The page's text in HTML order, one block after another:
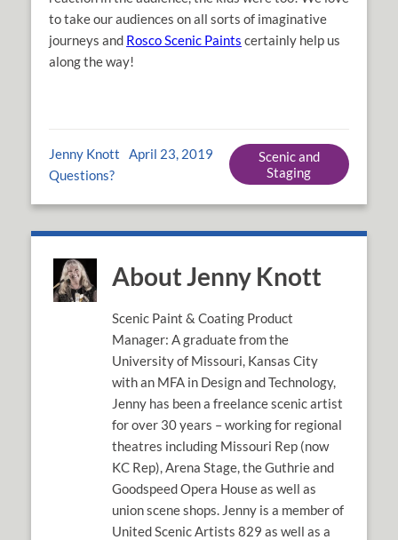
to take our audiences on all sorts of imaginative
journeys and Rosco Scenic Paints certainly help us
along the way!
Jenny Knott
April 23, 2019
Questions?
Scenic and
Staging
About Jenny Knott
Scenic Paint & Coating Product
Manager: A graduate from the
University of Missouri, Kansas City
with an MFA in Design and Technology,
Jenny has been a freelance scenic artist
for over 30 years – working for regional
theatres including Missouri Rep (now
KC Rep), Arena Stage, the Guthrie and
Goodspeed Opera House as well as
union scene shops. Jenny is a member of
United Scenic Artists 829 as well as a